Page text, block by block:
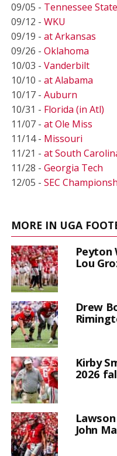
09/05 - Tennessee State
09/12 - WKU
09/19 - at Arkansas
09/26 - Oklahoma
10/03 - Vanderbilt
10/10 - at Alabama
10/17 - Auburn
10/31 - Florida (in Atl)
11/07 - at Ole Miss
11/14 - Missouri
11/21 - at South
11/28 - Georgia Tech
12/05 - SEC
MORE IN UGA
Peyton
Lou
Drew
Kirby
2026
John